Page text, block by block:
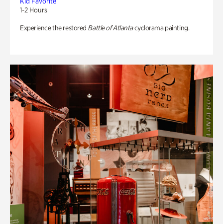
1-2 Hours
Experience the restored Battle of Atlantacyclorama painting.